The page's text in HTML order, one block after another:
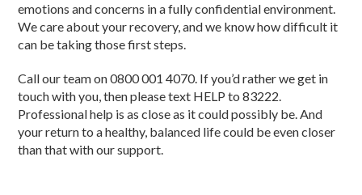
emotions and concerns in a fully confidential environment.
We care about your recovery, and we know how difficult it
can be taking those first steps.
Call our team on 0800 001 4070. If you’d rather we get in
touch with you, then please text HELP to 83222.
Professional help is as close as it could possibly be. And
your return to a healthy, balanced life could be even closer
than that with our support.